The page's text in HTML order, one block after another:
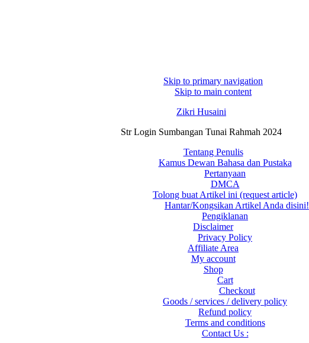
Skip to primary navigation
Skip to main content
Zikri Husaini
Str Login Sumbangan Tunai Rahmah 2024
Tentang Penulis
Kamus Dewan Bahasa dan Pustaka
Pertanyaan
DMCA
Tolong buat Artikel ini (request article)
Hantar/Kongsikan Artikel Anda disini!
Pengiklanan
Disclaimer
Privacy Policy
Affiliate Area
My account
Shop
Cart
Checkout
Goods / services / delivery policy
Refund policy
Terms and conditions
Contact Us :